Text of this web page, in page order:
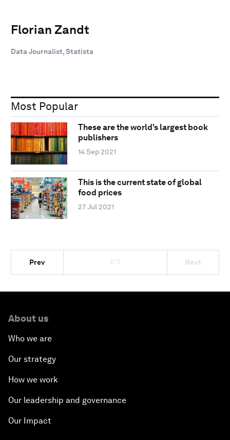
Florian Zandt
Data Journalist, Statista
Most Popular
These are the world's largest book
publishers
14 Sep 2021
This is the current state of global
food prices
27 Jul 2021
Prev 2/2 Next
About us
Who we are
Our strategy
How we work
Our leadership and governance
Our Impact